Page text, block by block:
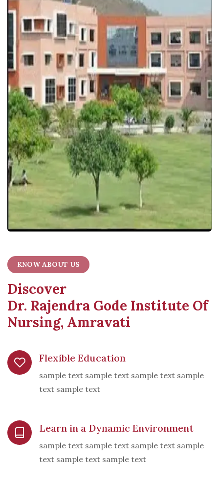
KNOW ABOUT US
Discover
Dr. Rajendra Gode Institute Of
Nursing, Amravati
Flexible Education
sample text sample text sample text sample
text sample text
Learn in a Dynamic Environment
sample text sample text sample text sample
text sample text sample text